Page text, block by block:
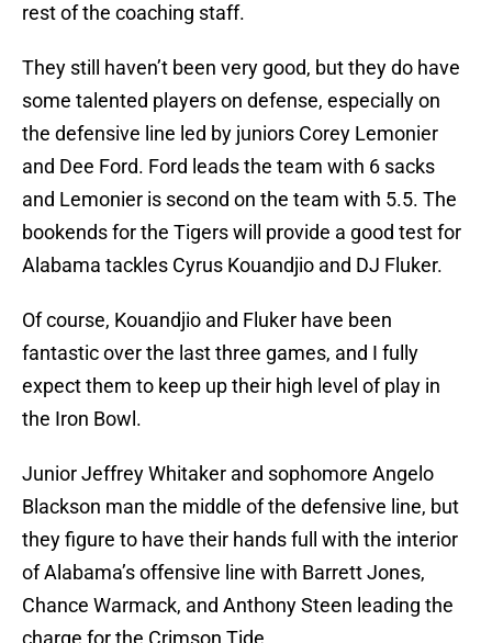
rest of the coaching staff.
They still haven’t been very good, but they do have
some talented players on defense, especially on
the defensive line led by juniors Corey Lemonier
and Dee Ford. Ford leads the team with 6 sacks
and Lemonier is second on the team with 5.5. The
bookends for the Tigers will provide a good test for
Alabama tackles Cyrus Kouandjio and DJ Fluker.
Of course, Kouandjio and Fluker have been
fantastic over the last three games, and I fully
expect them to keep up their high level of play in
the Iron Bowl.
Junior Jeffrey Whitaker and sophomore Angelo
Blackson man the middle of the defensive line, but
they figure to have their hands full with the interior
of Alabama’s offensive line with Barrett Jones,
Chance Warmack, and Anthony Steen leading the
charge for the Crimson Tide.